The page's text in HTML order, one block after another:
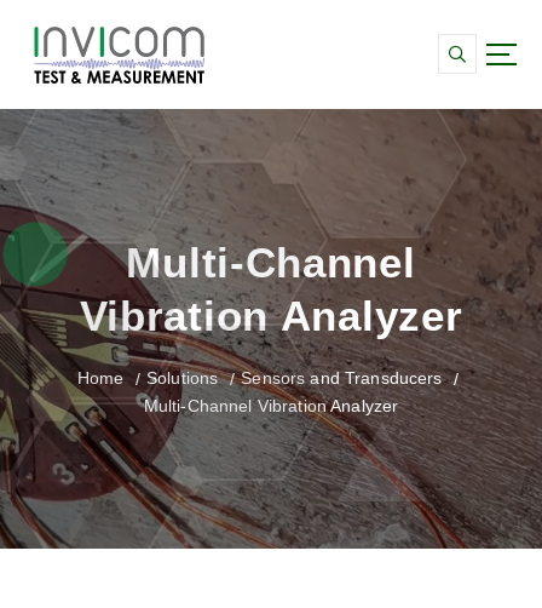
o
c
o
n
t
e
n
Data Acquisition and monitoring for Strain,
Vibration and SHMS systems
Multi-Channel
Vibration Analyzer
Home Solutions
Sensors and Transducers
Multi-Channel Vibration Analyzer